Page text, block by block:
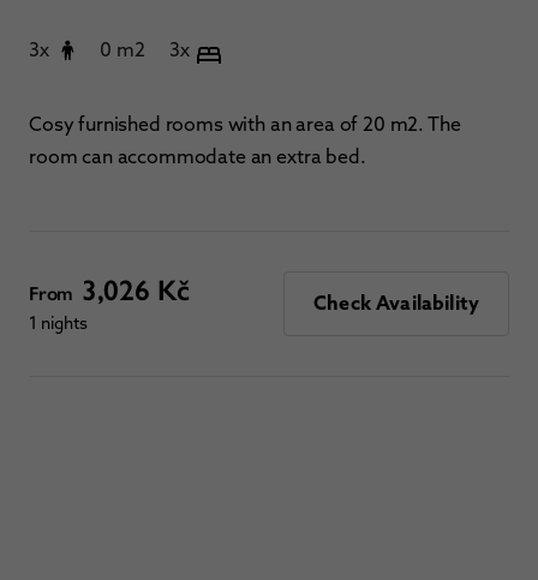
3x 0 m2 3x
Cosy furnished rooms with an area of 20 m2. The
room can accommodate an extra bed.
From 3,026 Kč
1 nights
Check Availability